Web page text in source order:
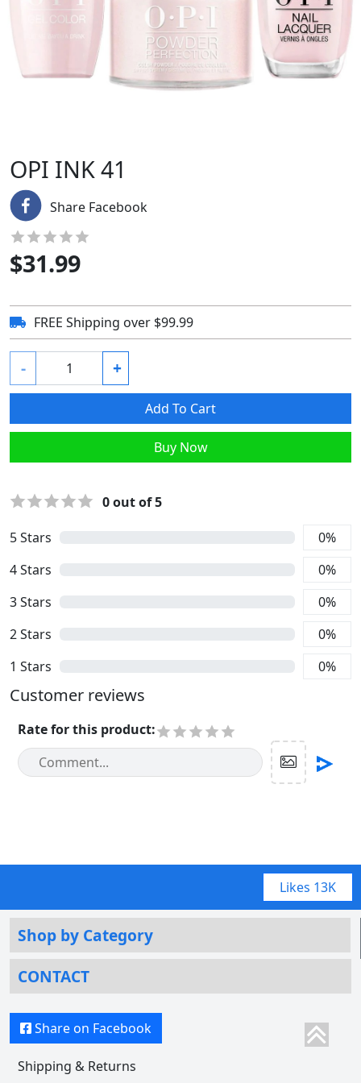
OPI INK 41
Share Facebook
$31.99
FREE Shipping over $99.99
- +
Add To Cart
Buy Now
5Stars 0%
4Stars 0%
3Stars 0%
2Stars 0%
1 Stars 0%
0out of 5
Customer reviews
Rate for this product:
Likes 13K
Shop by Category
CONTACT
Share on Facebook
Shipping & Returns